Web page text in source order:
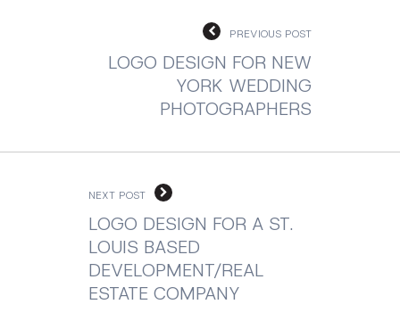
PREVIOUS POST
LOGO DESIGN FOR NEW
YORK WEDDING
PHOTOGRAPHERS
NEXT POST
LOGO DESIGN FOR A ST.
LOUIS BASED
DEVELOPMENT/REAL
ESTATE COMPANY